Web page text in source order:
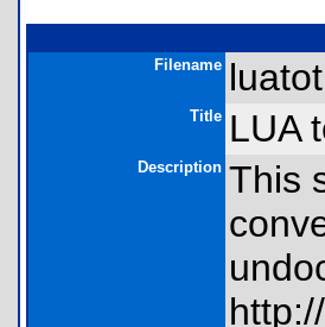
Filename
Title LUA
Description This